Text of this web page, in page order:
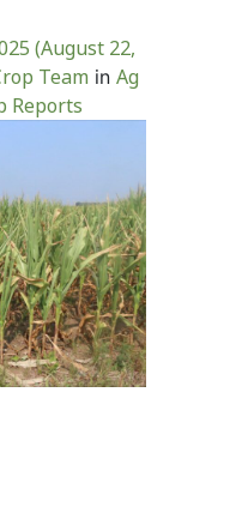
(August 22,
Team in Ag
Reports